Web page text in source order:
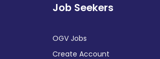
Job Seekers
OGV Jobs
Create Account